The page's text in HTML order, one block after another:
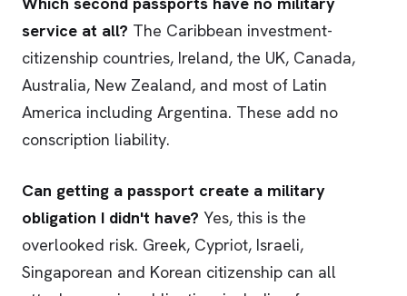
service at all? The Caribbean investment-
citizenship countries, Ireland, the UK, Canada,
Australia, New Zealand, and most of Latin
America including Argentina. These add no
conscription liability.
Can getting a passport create a military
obligation I didn't have? Yes, this is the
overlooked risk. Greek, Cypriot, Israeli,
Singaporean and Korean citizenship can all